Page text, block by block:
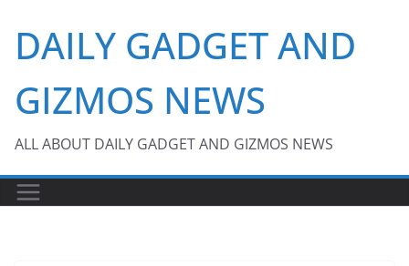
content
DAILY GADGET AND
GIZMOS NEWS
ALL ABOUT DAILY GADGET AND GIZMOS NEWS